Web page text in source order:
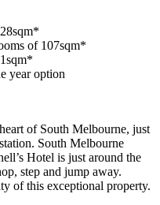
of 107sqm*
year option
of South Melbourne, just
South Melbourne
Hotel is just around the
step and jump away.
of this exceptional property.